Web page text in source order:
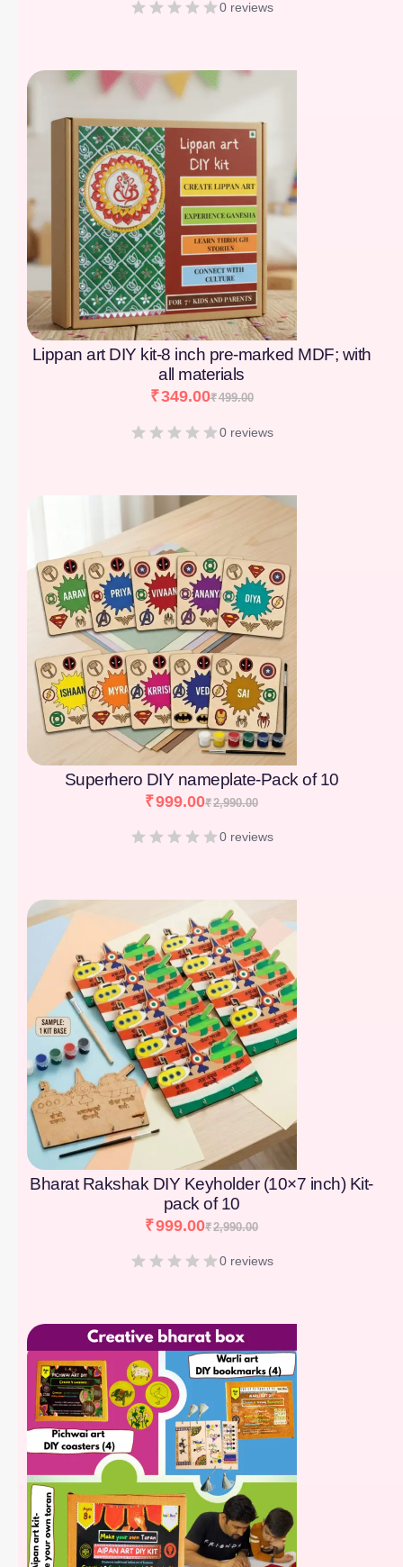
0 reviews
Lippan art DIY kit-8 inch pre-marked MDF; with
all materials
₹499.00
₹349.00
0 reviews
Superhero DIY nameplate-Pack of 10
₹2,990.00
₹999.00
0 reviews
Bharat Rakshak DIY Keyholder (10×7 inch) Kit-
pack of 10
₹2,990.00
₹999.00
0 reviews
[percentage]
[percentage]
[percentage]
[percentage]